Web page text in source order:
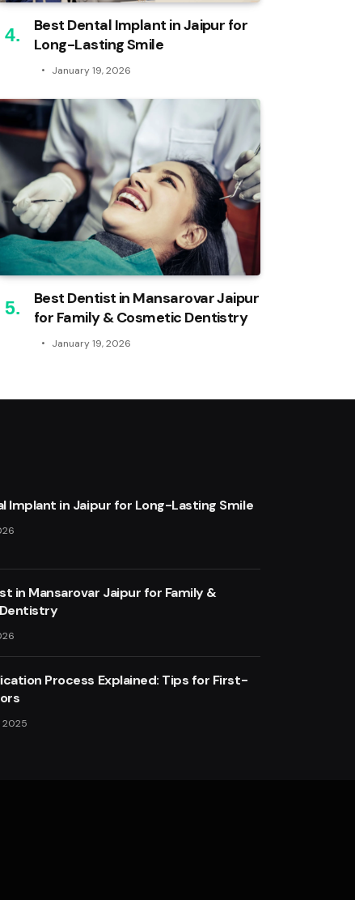
Best Dental Implant in Jaipur for
Long-Lasting Smile
January 19, 2026
Best Dentist in Mansarovar Jaipur
for Family & Cosmetic Dentistry
January 19, 2026
Implant in Jaipur for Long-Lasting Smile
in Mansarovar Jaipur for Family &
Process Explained: Tips for First-
2025